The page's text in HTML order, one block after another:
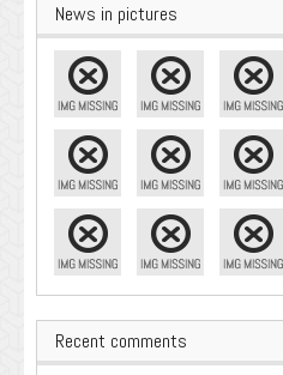
News in pictures
Recent comments